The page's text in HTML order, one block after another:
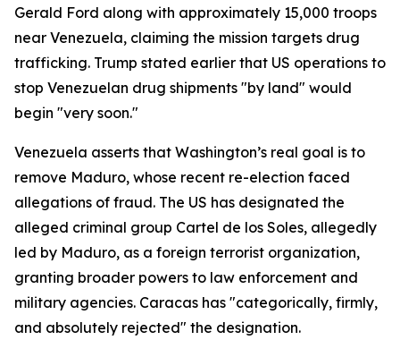
Gerald Ford along with approximately 15,000 troops
near Venezuela, claiming the mission targets drug
trafficking. Trump stated earlier that US operations to
stop Venezuelan drug shipments "by land" would
begin "very soon."
Venezuela asserts that Washington’s real goal is to
remove Maduro, whose recent re-election faced
allegations of fraud. The US has designated the
alleged criminal group Cartel de los Soles, allegedly
led by Maduro, as a foreign terrorist organization,
granting broader powers to law enforcement and
military agencies. Caracas has "categorically, firmly,
and absolutely rejected" the designation.